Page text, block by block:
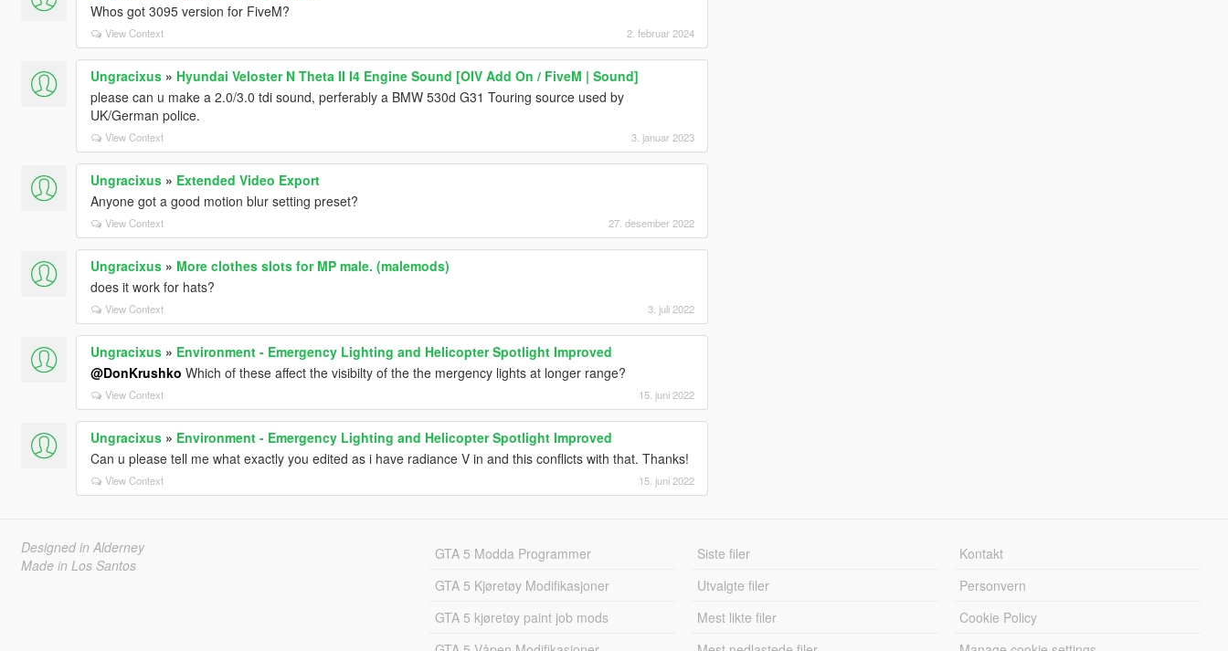
Whos got 3095 version for FiveM?
View Context 2. februar 2024
Ungracixus» Hyundai Veloster N Theta II I4 Engine Sound [OIV Add On / FiveM | Sound]
please can u make a 2.0/3.0 tdi sound, perferably a BMW 530d G31 Touring source used by
UK/German police.
View Context 3. januar 2023
Ungracixus» Extended Video Export
Anyone got a good motion blur setting preset?
View Context 27. desember 2022
Ungracixus» More clothes slots for MP male. (malemods)
does it work for hats?
View Context 3. juli 2022
Ungracixus» Environment - Emergency Lighting and Helicopter Spotlight Improved
@DonKrushko Which of these affect the visibilty of the the mergency lights at longer range?
View Context 15. juni 2022
Ungracixus» Environment - Emergency Lighting and Helicopter Spotlight Improved
Can u please tell me what exactly you edited as i have radiance V in and this conflicts with that. Thanks!
View Context 15. juni 2022
Designed in Alderney
Made in Los Santos
GTA 5 Modda Programmer
GTA 5 Kjøretøy Modifikasjoner
GTA 5 kjøretøy paint job mods
Siste filer
Utvalgte filer
Mest likte filer
Kontakt
Personvern
Cookie Policy